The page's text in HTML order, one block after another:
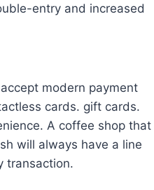
entry and increased
modern payment
cards. gift cards.
A coffee shop that
will always have a line
transaction.